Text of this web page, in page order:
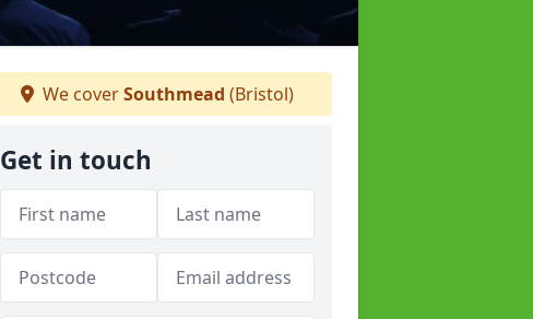
We coverSouthmead (Bristol)
Get in touch